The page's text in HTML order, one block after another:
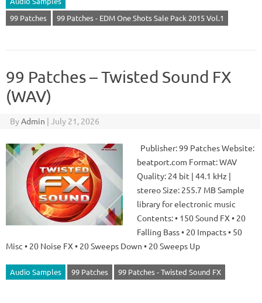
99 Patches
99 Patches - EDM One Shots Sale Pack 2015 Vol.1
99 Patches – Twisted Sound FX
(WAV)
ByAdmin | July 21, 2026
Publisher: 99 Patches Website:
beatport.com Format: WAV
Quality: 24 bit | 44.1 kHz |
stereo Size: 255.7 MB Sample
library for electronic music
Contents: • 150 Sound FX • 20
Falling Bass • 20 Impacts • 50
Misc • 20 Noise FX • 20 Sweeps Down • 20 Sweeps Up
Audio Samples 99 Patches 99 Patches - Twisted Sound FX